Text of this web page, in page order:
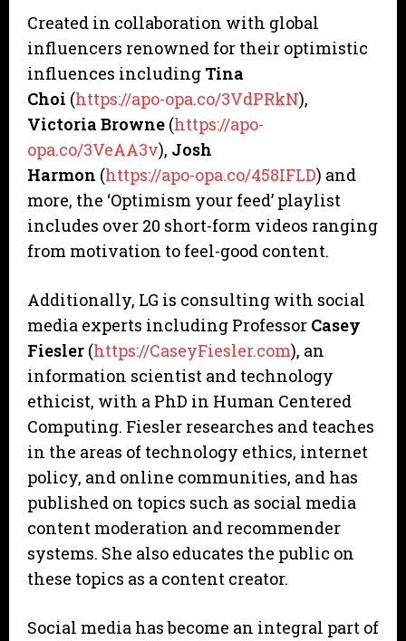
Created in collaboration with global
influencers renowned for their optimistic
influences including Tina
Choi (https://apo-opa.co/3VdPRkN),
Victoria Browne (https://apo-
opa.co/3VeAA3v), Josh
Harmon (https://apo-opa.co/458IFLD) and
more, the ‘Optimism your feed’ playlist
includes over 20 short-form videos ranging
from motivation to feel-good content.
Additionally, LG is consulting with social
media experts including Professor Casey
Fiesler (https://CaseyFiesler.com), an
information scientist and technology
ethicist, with a PhD in Human Centered
Computing. Fiesler researches and teaches
in the areas of technology ethics, internet
policy, and online communities, and has
published on topics such as social media
content moderation and recommender
systems. She also educates the public on
these topics as a content creator.
Social media has become an integral part of